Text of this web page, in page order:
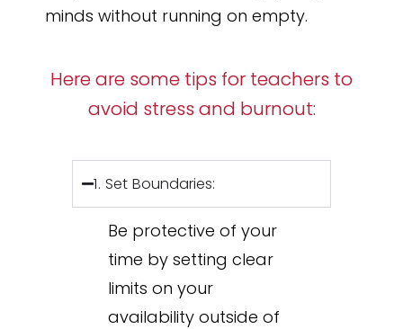
minds without running on empty.
Here are some tips for teachers to
avoid stress and burnout:
1. Set Boundaries:
Be protective of your
time by setting clear
limits on your
availability outside of